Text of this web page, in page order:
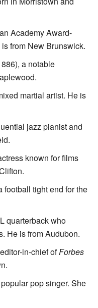
Academy Award-
from New Brunswick.
a notable
martial artist. He is
jazz pianist and
known for films
football tight end for the
quarterback who
He is from Audubon.
in-chief ofForbes
pop singer. She